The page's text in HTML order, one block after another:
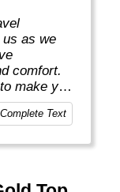
us as we
comfort.
make your
us to share
and
our heart
Gold
Text